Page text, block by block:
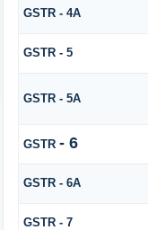
GSTR - 4A
GSTR - 5
GSTR - 5A
GSTR - 6
GSTR - 6A
GSTR - 7